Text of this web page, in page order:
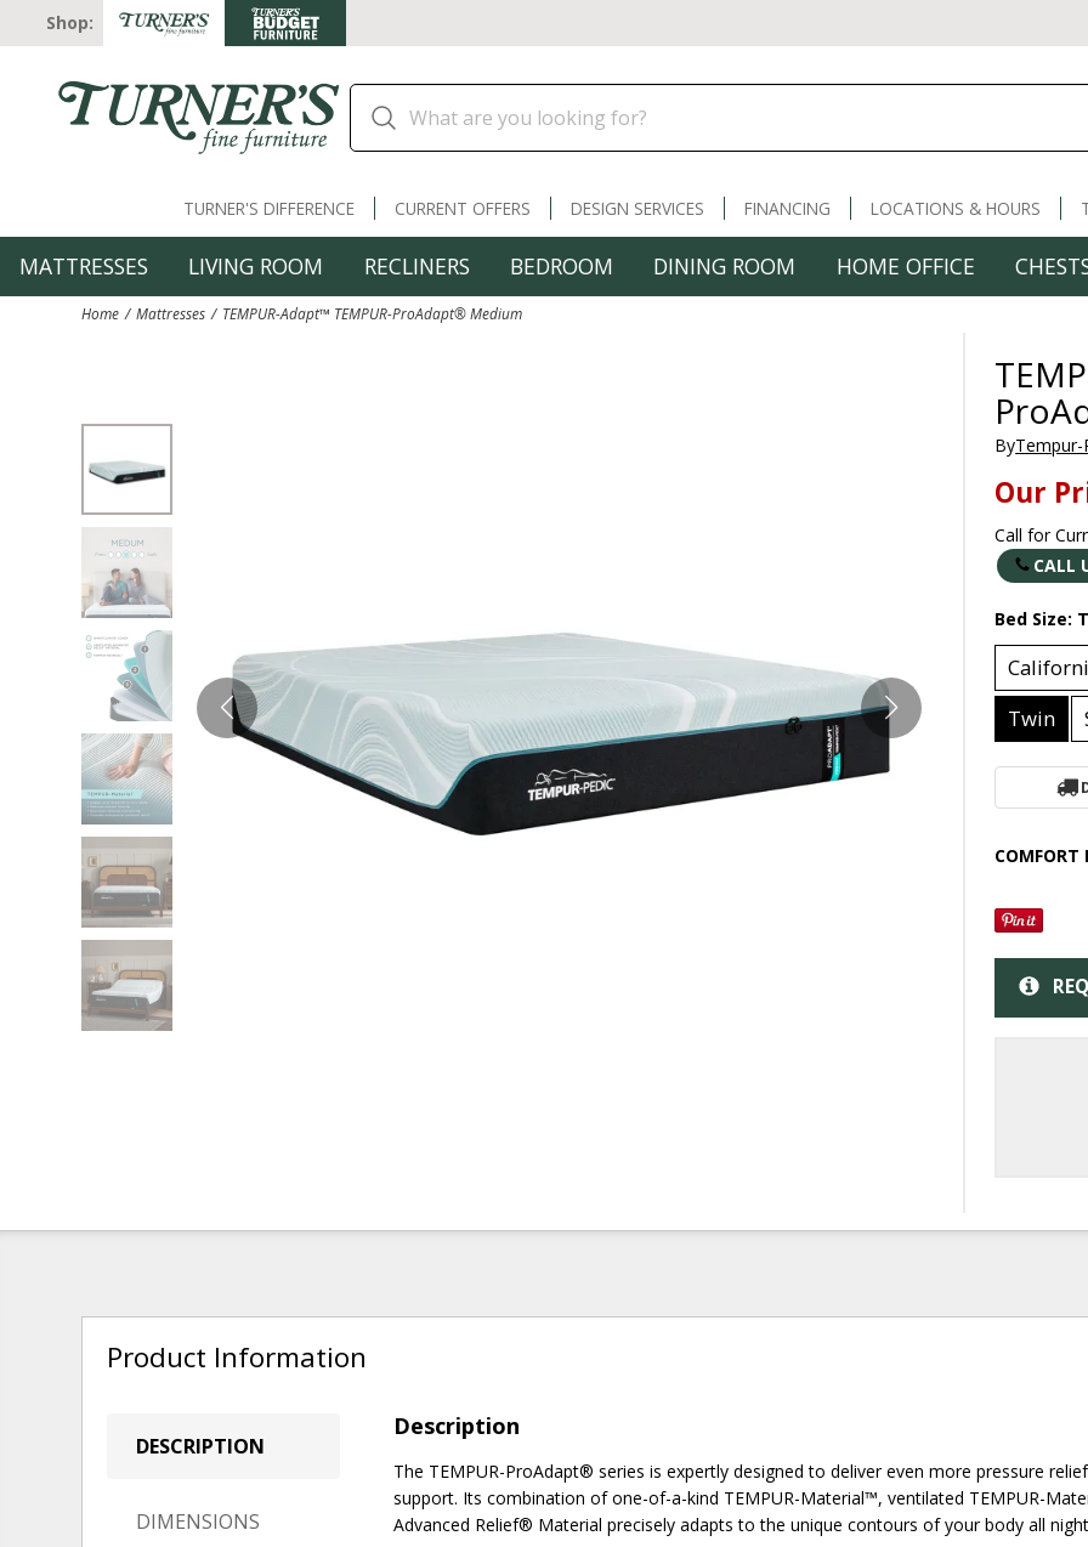
Shop:
TURNER'S DIFFERENCE CURRENT OFFERS DESIGN SERVICES FINANCING LOCATIONS & HOURS
MATTRESSES LIVING ROOM RECLINERS BEDROOM DINING ROOM HOME OFFICE
Home Mattresses TEMPUR-Adapt™ TEMPUR-ProAdapt® Medium
ByTempur-
Our
Call for
CALL
Bed Size:
Twin
COMFORT
Product Information
DESCRIPTION
DIMENSIONS
Description
The TEMPUR-ProAdapt® series is expertly designed to deliver even more pressure
support. Its combination of one-of-a-kind TEMPUR-Material™, ventilated TEMPUR-
Advanced Relief® Material precisely adapts to the unique contours of your body all